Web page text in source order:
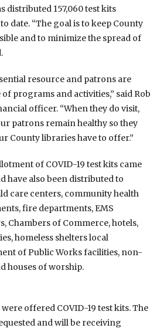
distributed 157,060 test kits
date. “The goal is to keep County
and to minimize the spread of
resource and patrons are
programs and activities,” said Rob
officer. “When they do visit,
patrons remain healthy so they
County libraries have to offer.”
of COVID-19 test kits came
have also been distributed to
care centers, community health
fire departments, EMS
Chambers of Commerce, hotels,
homeless shelters local
of Public Works facilities, non-
houses of worship.
offered COVID-19 test kits. The
and will be receiving